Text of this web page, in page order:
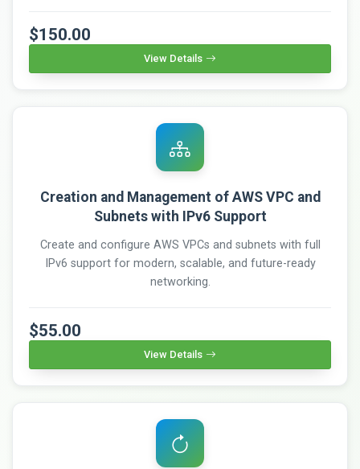
$150.00
View Details
Creation and Management of AWS VPC and
Subnets with IPv6 Support
Create and configure AWS VPCs and subnets with full
IPv6 support for modern, scalable, and future-ready
networking.
$55.00
View Details